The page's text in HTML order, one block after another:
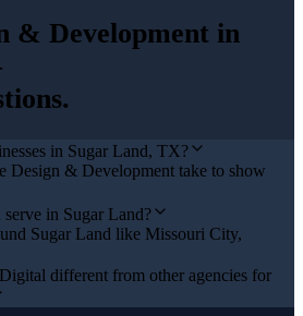
& Development in
in Sugar Land, TX?
Design & Development take to show
in Sugar Land?
Sugar Land like Missouri City,
different from other agencies for